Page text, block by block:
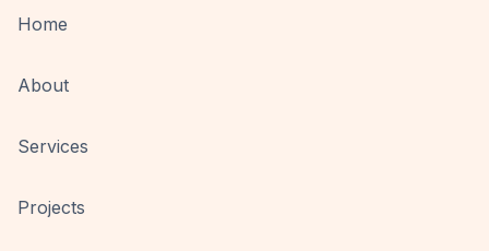
Home
About
Services
Projects